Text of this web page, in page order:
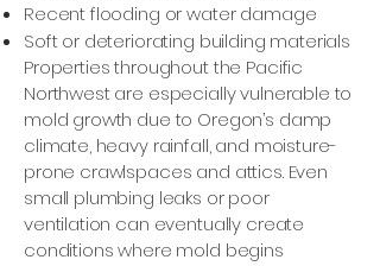
Recent flooding or water damage
Soft or deteriorating building materials
Properties throughout the Pacific
Northwest are especially vulnerable to
mold growth due to Oregon’s damp
climate, heavy rainfall, and moisture-
prone crawlspaces and attics. Even
small plumbing leaks or poor
ventilation can eventually create
conditions where mold begins